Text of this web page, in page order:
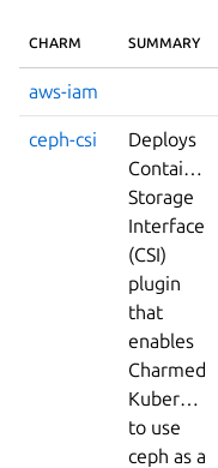
CHARM SUMMARY
aws-iam
ceph-csi
Deploys
Container
Storage
Interface
(CSI)
plugin
that
enables
Charmed
Kubernetes
to use
ceph as a